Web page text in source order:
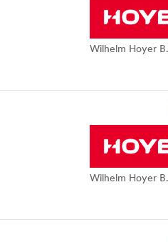
Wilhelm Hoyer
Wilhelm Hoyer